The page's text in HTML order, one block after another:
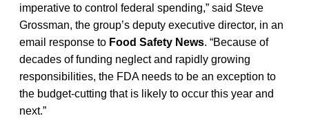
imperative to control federal spending,” said Steve
Grossman, the group’s deputy executive director, in an
email response to Food Safety News. “Because of
decades of funding neglect and rapidly growing
responsibilities, the FDA needs to be an exception to
the budget-cutting that is likely to occur this year and
next.”